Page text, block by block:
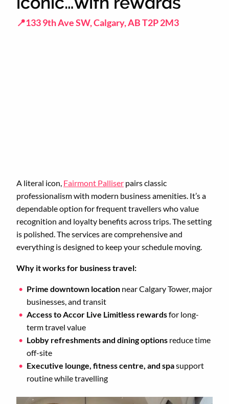
📍133 9th Ave SW, Calgary, AB T2P 2M3
A literal icon, Fairmont Palliser pairs classic
professionalism with modern business amenities. It’s a
dependable option for frequent travellers who value
recognition and loyalty benefits across trips. The setting
is polished. The services are comprehensive and
everything is designed to keep your schedule moving.
Why it works for business travel:
Prime downtown location near Calgary Tower, major
businesses, and transit
Access to Accor Live Limitless rewardsfor long-
term travel value
Lobby refreshments and dining options reduce time
off-site
Executive lounge, fitness centre, and spasupport
routine while travelling